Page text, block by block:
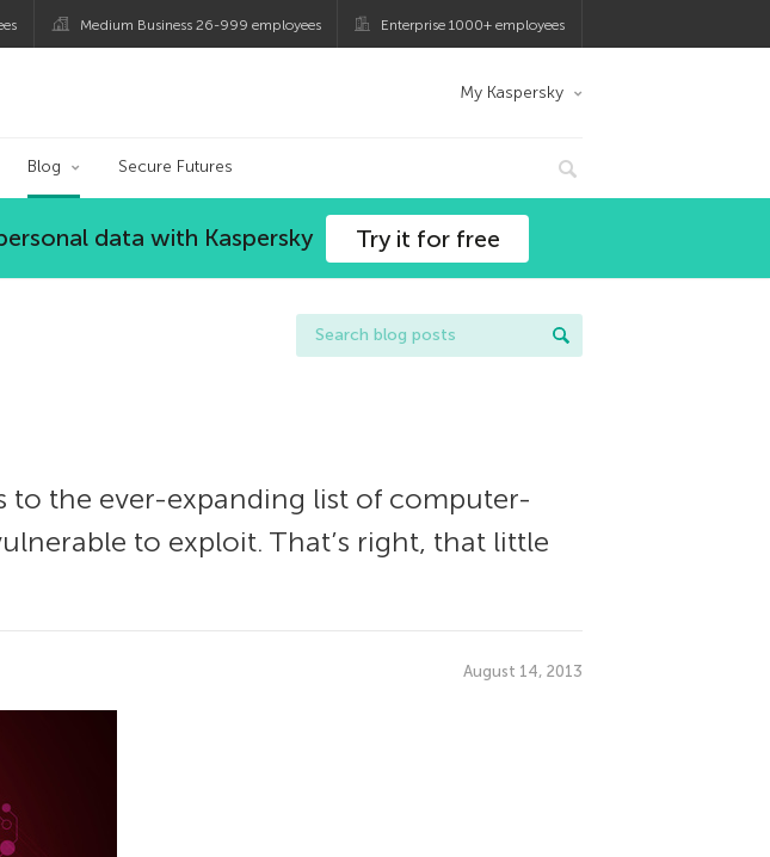
Medium Business 26-999 employees Enterprise 1000+ employees
My Kaspersky
Blog Secure Futures
data with Kaspersky Try it for free
to the ever-expanding list of computer-
to exploit. That’s right, that little
August 14, 2013